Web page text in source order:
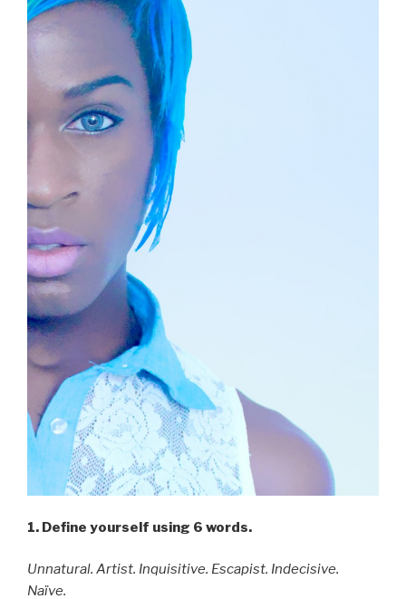
1. Define yourself using 6 words.
Unnatural. Artist. Inquisitive. Escapist. Indecisive.
Naïve.